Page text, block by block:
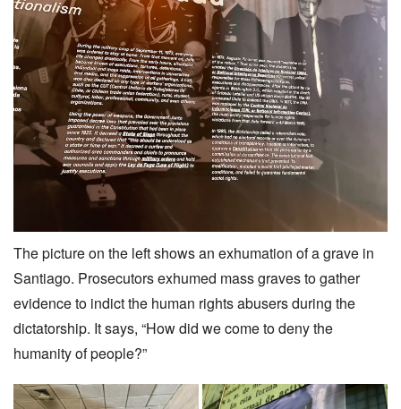
The picture on the left shows an exhumation of a grave in
Santiago. Prosecutors exhumed mass graves to gather
evidence to indict the human rights abusers during the
dictatorship. It says, “How did we come to deny the
humanity of people?”